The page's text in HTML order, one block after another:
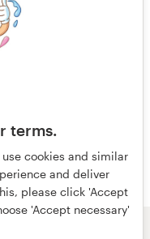
terms.
cookies and similar
and deliver
please click 'Accept
'Accept necessary'
"